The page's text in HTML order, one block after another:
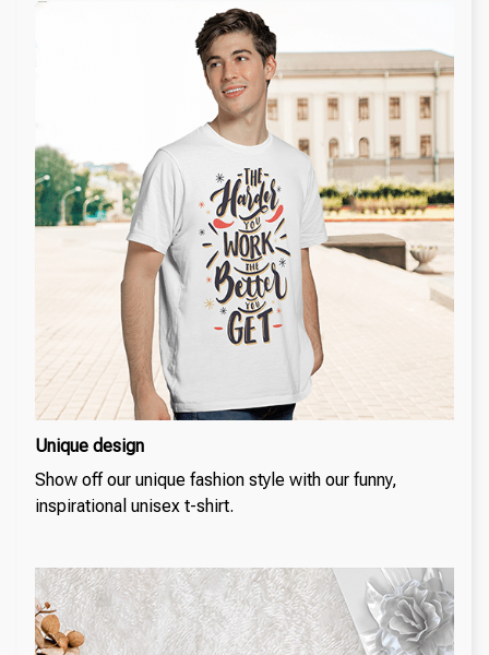
Unique design
Show off our unique fashion style with our funny,
inspirational unisex t-shirt.